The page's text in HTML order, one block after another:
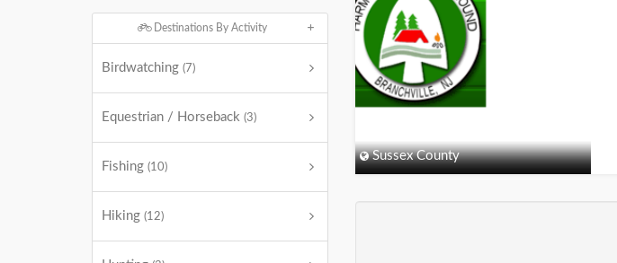
Destinations By Activity
Birdwatching (7)
Equestrian / Horseback (3)
Fishing (10)
Hiking (12)
Sussex County